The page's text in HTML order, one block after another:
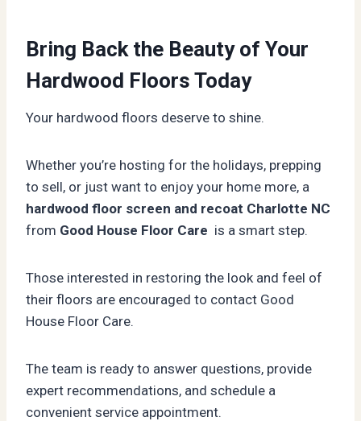
Bring Back the Beauty of Your
Hardwood Floors Today
Your hardwood floors deserve to shine.
Whether you’re hosting for the holidays, prepping
to sell, or just want to enjoy your home more, a
hardwood floor screen and recoat Charlotte NC
from Good House Floor Care is a smart step.
Those interested in restoring the look and feel of
their floors are encouraged to contact Good
House Floor Care.
The team is ready to answer questions, provide
expert recommendations, and schedule a
convenient service appointment.